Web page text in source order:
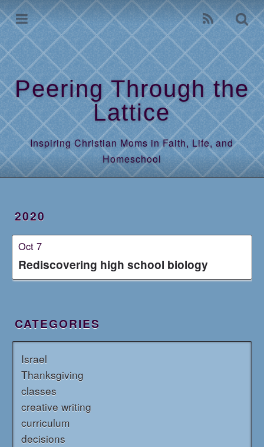
Peering Through the
Lattice
Inspiring Christian Moms in Faith, Life, and
Homeschool
2020
Oct 7
Rediscovering high school biology
CATEGORIES
Israel
Thanksgiving
classes
creative writing
curriculum
decisions
Home
Archives